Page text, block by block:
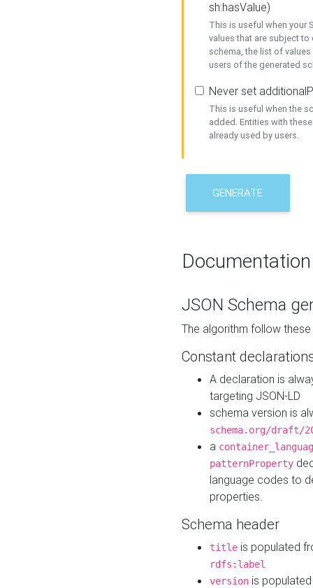
sh:hasValue)
This is useful when your
values that are subject
schema, the list of
users of the generated
Never set
This is useful when the
added. Entities with
already used by users.
GENERATE
Documentation
JSON Schema
The algorithm follow
Constant
A declaration is
targeting JSON-LD
schema version is
schema.org/draft/
a
patternProperty
language codes to
properties.
Schema header
title is populated
rdfs:label
version is